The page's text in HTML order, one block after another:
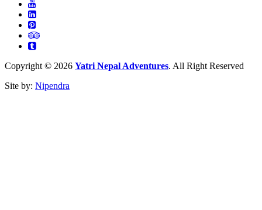
LinkedIn
Pinterest
Tumbler
Copyright © 2026 Yatri Nepal Adventures. All Right Reserved
Site by: Nipendra